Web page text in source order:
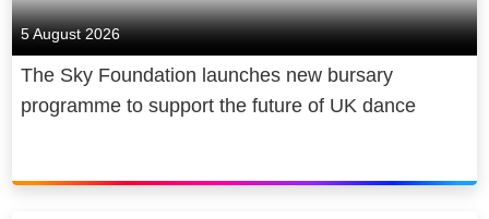
5 August 2026
The Sky Foundation launches new bursary
programme to support the future of UK dance